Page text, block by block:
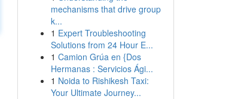
mechanisms that drive group
k...
1 Expert Troubleshooting
Solutions from 24 Hour E...
1 Camion Grúa en {Dos
Hermanas : Servicios Ági...
1 Noida to Rishikesh Taxi:
Your Ultimate Journey...